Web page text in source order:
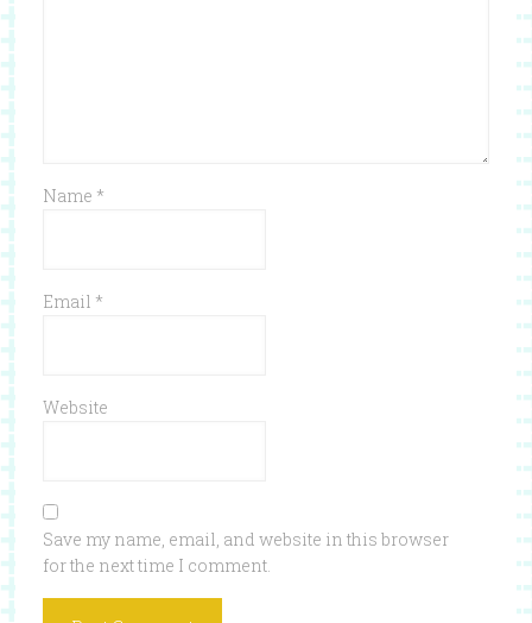
Name *
Email *
Website
Save my name, email, and website in this browser
for the next time I comment.